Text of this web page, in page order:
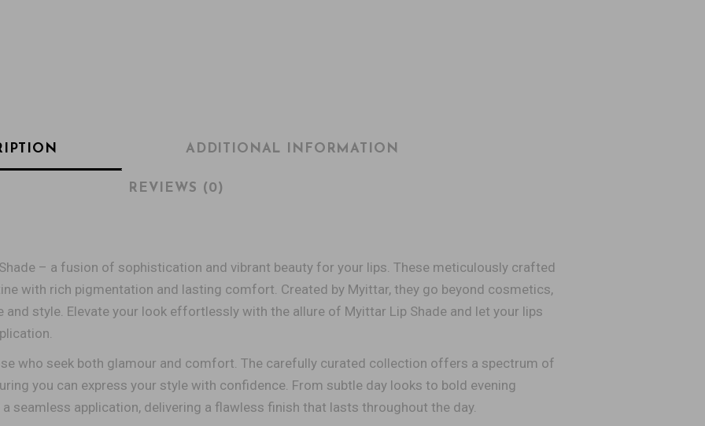
ADDITIONAL INFORMATION
REVIEWS (0)
– a fusion of sophistication and vibrant beauty for your lips. These meticulously crafted
with rich pigmentation and lasting comfort. Created by Myittar, they go beyond cosmetics,
style. Elevate your look effortlessly with the allure of Myittar Lip Shade and let your lips
who seek both glamour and comfort. The carefully curated collection offers a spectrum of
you can express your style with confidence. From subtle day looks to bold evening
seamless application, delivering a flawless finish that lasts throughout the day.